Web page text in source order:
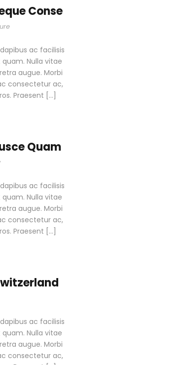
Conse
ac facilisis
Nulla vitae
augue. Morbi
consectetur ac,
Praesent […]
Quam
ac facilisis
Nulla vitae
augue. Morbi
consectetur ac,
Praesent […]
ac facilisis
Nulla vitae
augue. Morbi
consectetur ac,